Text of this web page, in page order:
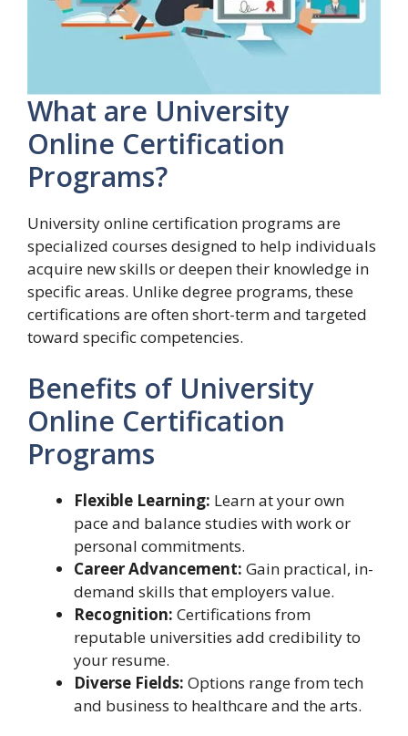
What are University
Online Certification
Programs?
University online certification programs are
specialized courses designed to help individuals
acquire new skills or deepen their knowledge in
specific areas. Unlike degree programs, these
certifications are often short-term and targeted
toward specific competencies.
Benefits of University
Online Certification
Programs
Flexible Learning: Learn at your own
pace and balance studies with work or
personal commitments.
Career Advancement: Gain practical, in-
demand skills that employers value.
Recognition: Certifications from
reputable universities add credibility to
your resume.
Diverse Fields: Options range from tech
and business to healthcare and the arts.